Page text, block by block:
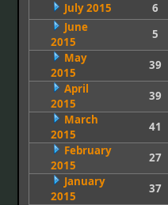
July 2015
6
June
2015
5
May
2015
39
April
2015
39
March
2015
41
February
2015
27
January
2015
37